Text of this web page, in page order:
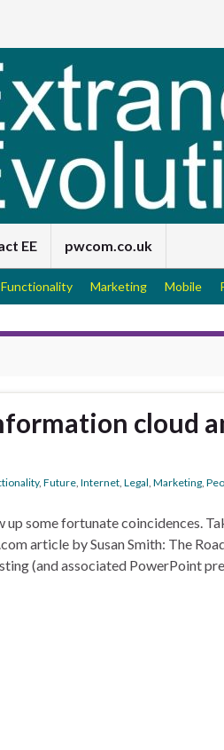
EE pwcom.co.uk
Functionality Marketing Mobile
cloud
, Future, Internet, Legal, Marketing,
up some fortunate coincidences.
article by Susan Smith: The
(and associated PowerPoint